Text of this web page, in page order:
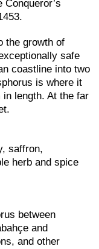
the growth of
safe
coastline into two
is where it
length. At the far
saffron,
herb and spice
between
and
and other